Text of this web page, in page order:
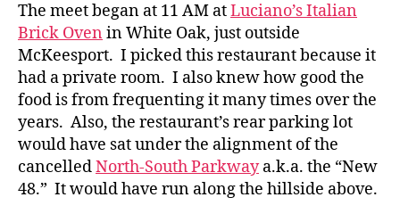
The meet began at 11 AM atLuciano’s Italian
Brick Oven in White Oak, just outside
McKeesport. I picked this restaurant because it
had a private room. I also knew how good the
food is from frequenting it many times over the
years. Also, the restaurant’s rear parking lot
would have sat under the alignment of the
cancelledNorth-South Parkwaya.k.a. the “New
48.” It would have run along the hillside above.